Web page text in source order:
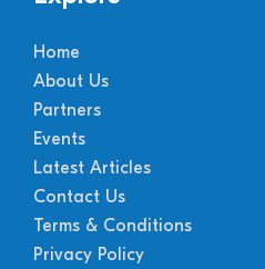
Home
About Us
Partners
Events
Latest Articles
Contact Us
Terms & Conditions
Privacy Policy